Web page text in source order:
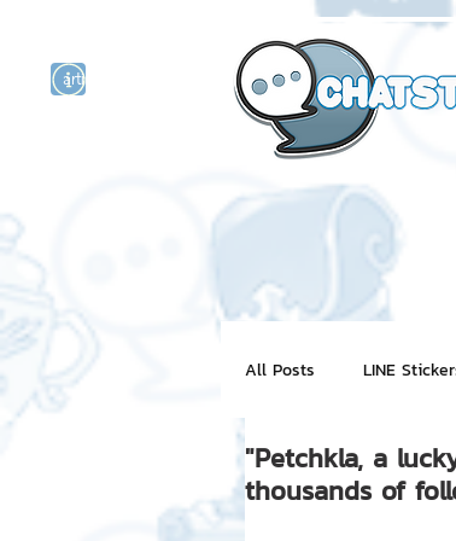
artist actor
All Posts LINE
Motion Graphic
"Petchkla, a
thousands of